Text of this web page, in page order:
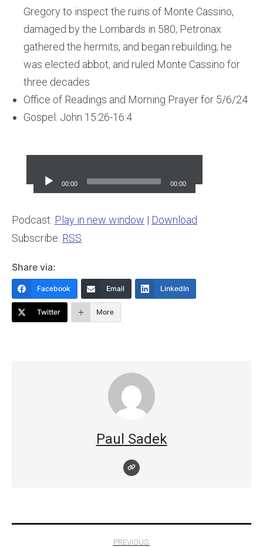
Gregory to inspect the ruins of Monte Cassino,
damaged by the Lombards in 580; Petronax
gathered the hermits, and began rebuilding; he
was elected abbot, and ruled Monte Cassino for
three decades
Office of Readings and Morning Prayer for 5/6/24
Gospel: John 15:26-16:4
Player
00:00 00:00
Podcast: Play in new window | Download
Subscribe: RSS
Share via:
Facebook Email LinkedIn
Twitter More
Paul Sadek
PREVIOUS: